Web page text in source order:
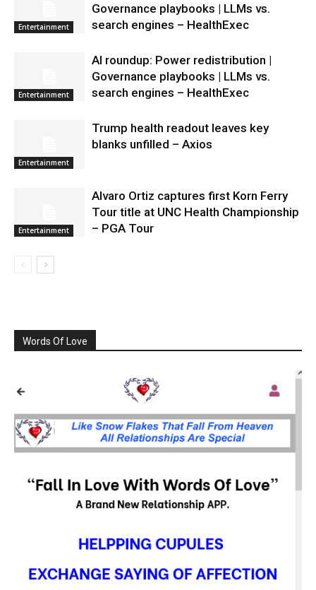
Entertainment
Governance playbooks | LLMs vs.
search engines – HealthExec
Entertainment
AI roundup: Power redistribution |
Governance playbooks | LLMs vs.
search engines – HealthExec
Entertainment
Trump health readout leaves key
blanks unfilled – Axios
Entertainment
Alvaro Ortiz captures first Korn Ferry
Tour title at UNC Health Championship
– PGA Tour
Words Of Love